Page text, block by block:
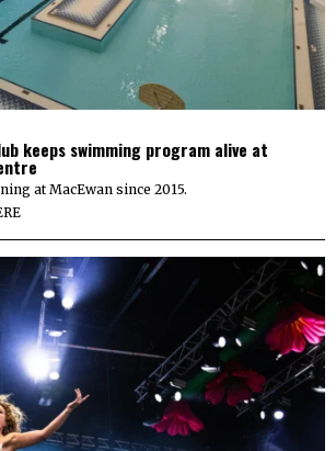
keeps swimming program alive at
at MacEwan since 2015.